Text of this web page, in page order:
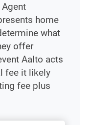
Agent
home
what
offer
Aalto acts
fee it likely
fee plus